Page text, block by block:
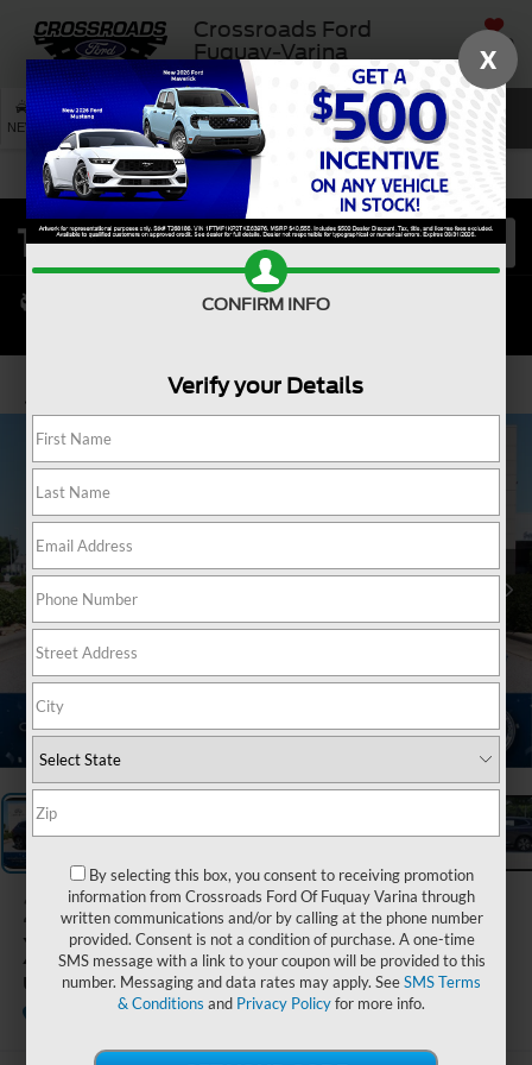
Crossroads Ford
Fuquay-Varina
SAVED
NEW USED SERVICE SEARCH
1 / 37
2023Volvo
XC60
Ultimate Bright Theme
Crossroads INFINITI of Raleigh
X
CONFIRM INFO
Verify your Details
By selecting this box, you consent to receiving promotion
information from Crossroads Ford Of Fuquay Varina through
written communications and/or by calling at the phone number
provided. Consent is not a condition of purchase. A one-time
SMS message with a link to your coupon will be provided to this
number. Messaging and data rates may apply. SeeSMS Terms
& Conditions and Privacy Policyfor more info.